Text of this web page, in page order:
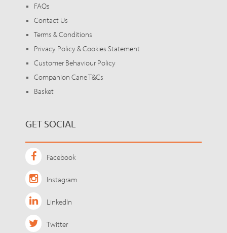
FAQs
Contact Us
Terms & Conditions
Privacy Policy & Cookies Statement
Customer Behaviour Policy
Companion Cane T&Cs
Basket
GET SOCIAL
Facebook
Instagram
LinkedIn
Twitter